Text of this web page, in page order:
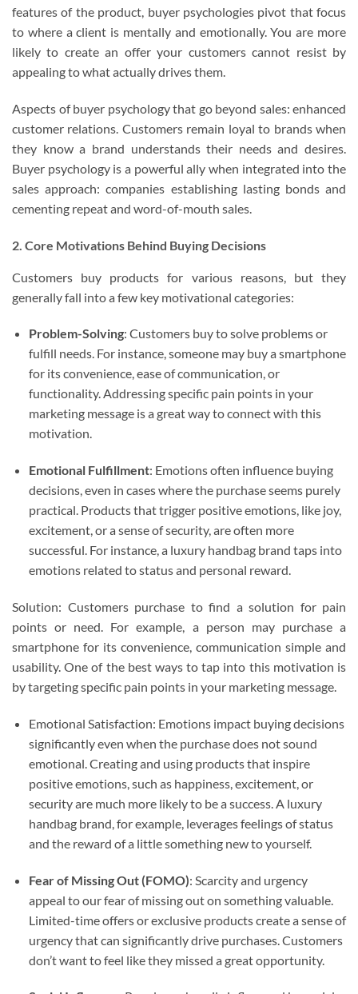
features of the product, buyer psychologies pivot that focus
to where a client is mentally and emotionally. You are more
likely to create an offer your customers cannot resist by
appealing to what actually drives them.
Aspects of buyer psychology that go beyond sales: enhanced
customer relations. Customers remain loyal to brands when
they know a brand understands their needs and desires.
Buyer psychology is a powerful ally when integrated into the
sales approach: companies establishing lasting bonds and
cementing repeat and word-of-mouth sales.
2. Core Motivations Behind Buying Decisions
Customers buy products for various reasons, but they
generally fall into a few key motivational categories:
Problem-Solving: Customers buy to solve problems or
fulfill needs. For instance, someone may buy a smartphone
for its convenience, ease of communication, or
functionality. Addressing specific pain points in your
marketing message is a great way to connect with this
motivation.
Emotional Fulfillment: Emotions often influence buying
decisions, even in cases where the purchase seems purely
practical. Products that trigger positive emotions, like joy,
excitement, or a sense of security, are often more
successful. For instance, a luxury handbag brand taps into
emotions related to status and personal reward.
Solution: Customers purchase to find a solution for pain
points or need. For example, a person may purchase a
smartphone for its convenience, communication simple and
usability. One of the best ways to tap into this motivation is
by targeting specific pain points in your marketing message.
Emotional Satisfaction: Emotions impact buying decisions
significantly even when the purchase does not sound
emotional. Creating and using products that inspire
positive emotions, such as happiness, excitement, or
security are much more likely to be a success. A luxury
handbag brand, for example, leverages feelings of status
and the reward of a little something new to yourself.
Fear of Missing Out (FOMO): Scarcity and urgency
appeal to our fear of missing out on something valuable.
Limited-time offers or exclusive products create a sense of
urgency that can significantly drive purchases. Customers
don’t want to feel like they missed a great opportunity.